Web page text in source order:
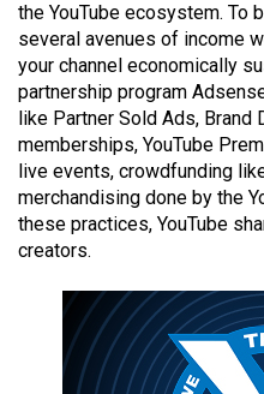
Volume
49
(2016/17)
Volume
48
(2015/16)
Volume
(2014/15)
Volume
the YouTube ecosystem. To
several avenues of income
your channel economically
partnership program
like Partner Sold Ads, Brand
memberships, YouTube
live events, crowdfunding
merchandising done by the
these practices, YouTube
creators.